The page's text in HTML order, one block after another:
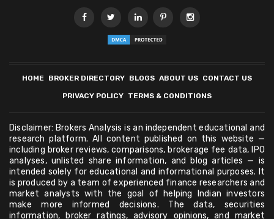
HOME BROKER DIRECTORY BLOGS ABOUT US CONTACT US
PRIVACY POLICY TERMS & CONDITIONS
Disclaimer: Brokers Analysis is an independent educational and
research platform. All content published on this website —
including broker reviews, comparisons, brokerage fee data, IPO
analyses, unlisted share information, and blog articles — is
intended solely for educational and informational purposes. It
is produced by a team of experienced finance researchers and
market analysts with the goal of helping Indian investors
make more informed decisions. The data, securities
information, broker ratings, advisory opinions, and market